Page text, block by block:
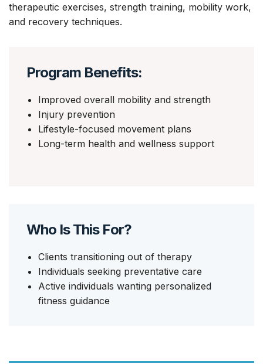
therapeutic exercises, strength training, mobility work,
and recovery techniques.
Program Benefits:
Improved overall mobility and strength
Injury prevention
Lifestyle-focused movement plans
Long-term health and wellness support
Who Is This For?
Clients transitioning out of therapy
Individuals seeking preventative care
Active individuals wanting personalized
fitness guidance